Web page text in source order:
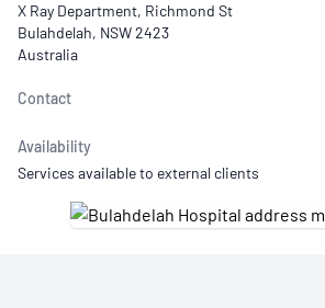
X Ray Department, Richmond St
Bulahdelah, NSW 2423
Australia
Contact
Availability
Services available to external clients